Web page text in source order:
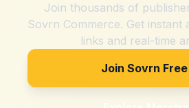
Join thousands of
Sovrn Commerce. Get instant
links and real-time
Join Sovrn Free